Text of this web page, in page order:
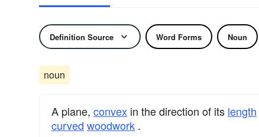
Definition Source Word Forms Noun
noun
A plane, convex in the direction of its length
curved woodwork .